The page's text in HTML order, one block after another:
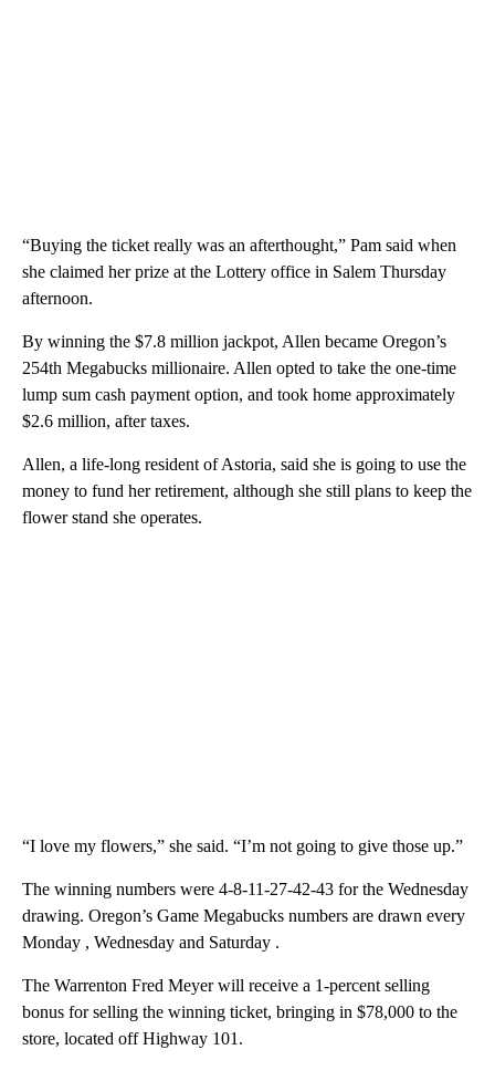
“Buying the ticket really was an afterthought,” Pam said when
she claimed her prize at the Lottery office in Salem Thursday
afternoon.
By winning the $7.8 million jackpot, Allen became Oregon’s
254th Megabucks millionaire. Allen opted to take the one-time
lump sum cash payment option, and took home approximately
$2.6 million, after taxes.
Allen, a life-long resident of Astoria, said she is going to use the
money to fund her retirement, although she still plans to keep the
flower stand she operates.
“I love my flowers,” she said. “I’m not going to give those up.”
The winning numbers were 4-8-11-27-42-43 for the Wednesday
drawing. Oregon’s Game Megabucks numbers are drawn every
Monday , Wednesday and Saturday .
The Warrenton Fred Meyer will receive a 1-percent selling
bonus for selling the winning ticket, bringing in $78,000 to the
store, located off Highway 101.